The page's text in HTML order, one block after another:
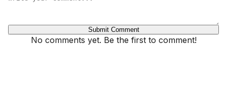
Submit Comment
No comments yet. Be the first to comment!